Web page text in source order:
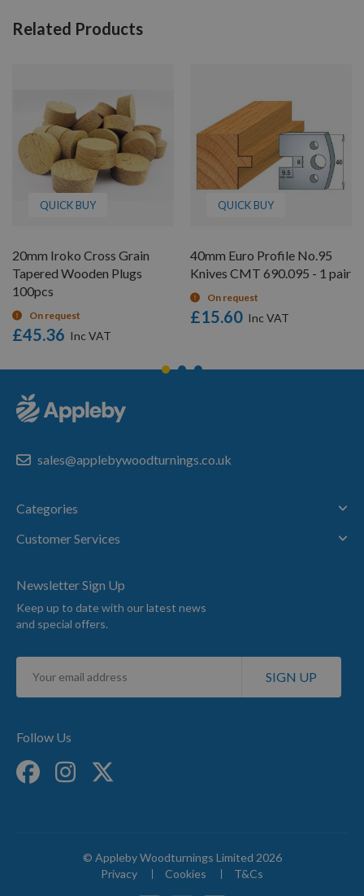
Related Products
QUICK BUY
20mm Iroko Cross Grain
Tapered Wooden Plugs
100pcs
On request
£45.36
QUICK BUY
40mm Euro Profile No.95
Knives CMT 690.095 - 1 pair
On request
£15.60
sales@applebywoodturnings.co.uk
Categories
Customer Services
Newsletter Sign Up
Keep up to date with our latest news
and special offers.
Sign
for
SIGN UP
Follow Us
© Appleby Woodturnings Limited 2026
Privacy
Cookies T&Cs